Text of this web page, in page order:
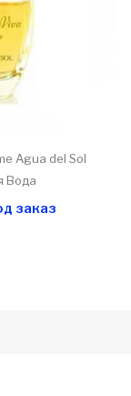
Agua del Sol
Вода
заказ